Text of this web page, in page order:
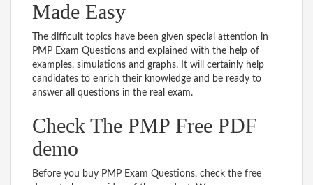
Made Easy
The difficult topics have been given special attention in
PMP Exam Questions and explained with the help of
examples, simulations and graphs. It will certainly help
candidates to enrich their knowledge and be ready to
answer all questions in the real exam.
Check The PMP Free PDF
demo
Before you buy PMP Exam Questions, check the free